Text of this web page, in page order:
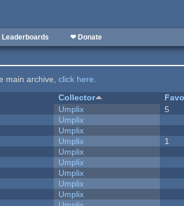
Leaderboards ❤ Donate
main archive,click here.
Collector
Umplix 5
Umplix
Umplix
Umplix 1
Umplix
Umplix
Umplix
Umplix
Umplix